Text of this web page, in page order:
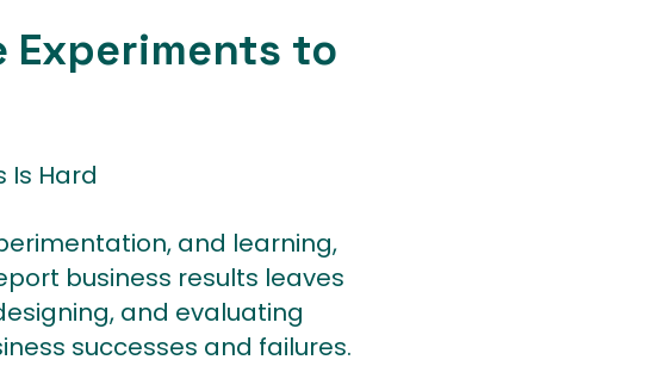
Experiments to
Is Hard
and learning,
business results leaves
and evaluating
successes and failures.